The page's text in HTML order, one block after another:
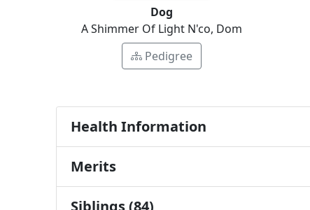
Dog
A Shimmer Of Light N'co, Dom
Pedigree
Health Information
Merits